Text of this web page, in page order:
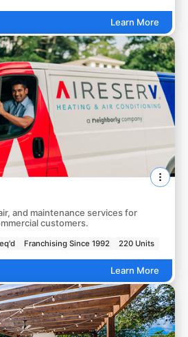
Learn More
and maintenance services for
customers.
Franchising Since 1992 220 Units
Learn More